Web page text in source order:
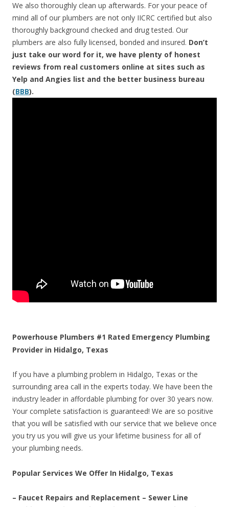
We also thoroughly clean up afterwards. For your peace of
mind all of our plumbers are not only IICRC certified but also
thoroughly background checked and drug tested. Our
plumbers are also fully licensed, bonded and insured. Don’t
just take our word for it, we have plenty of honest
reviews from real customers online at sites such as
Yelp and Angies list and the better business bureau
(BBB).
Powerhouse Plumbers #1 Rated Emergency Plumbing
Provider in Hidalgo, Texas
If you have a plumbing problem in Hidalgo, Texas or the
surrounding area call in the experts today. We have been the
industry leader in affordable plumbing for over 30 years now.
Your complete satisfaction is guaranteed! We are so positive
that you will be satisfied with our service that we believe once
you try us you will give us your lifetime business for all of
your plumbing needs.
Popular Services We Offer In Hidalgo, Texas
– Faucet Repairs and Replacement – Sewer Line